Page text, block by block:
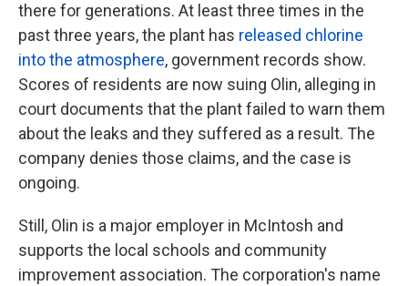
there for generations. At least three times in the
past three years, the plant has released chlorine
into the atmosphere, government records show.
Scores of residents are now suing Olin, alleging in
court documents that the plant failed to warn them
about the leaks and they suffered as a result. The
company denies those claims, and the case is
ongoing.
Still, Olin is a major employer in McIntosh and
supports the local schools and community
improvement association. The corporation's name